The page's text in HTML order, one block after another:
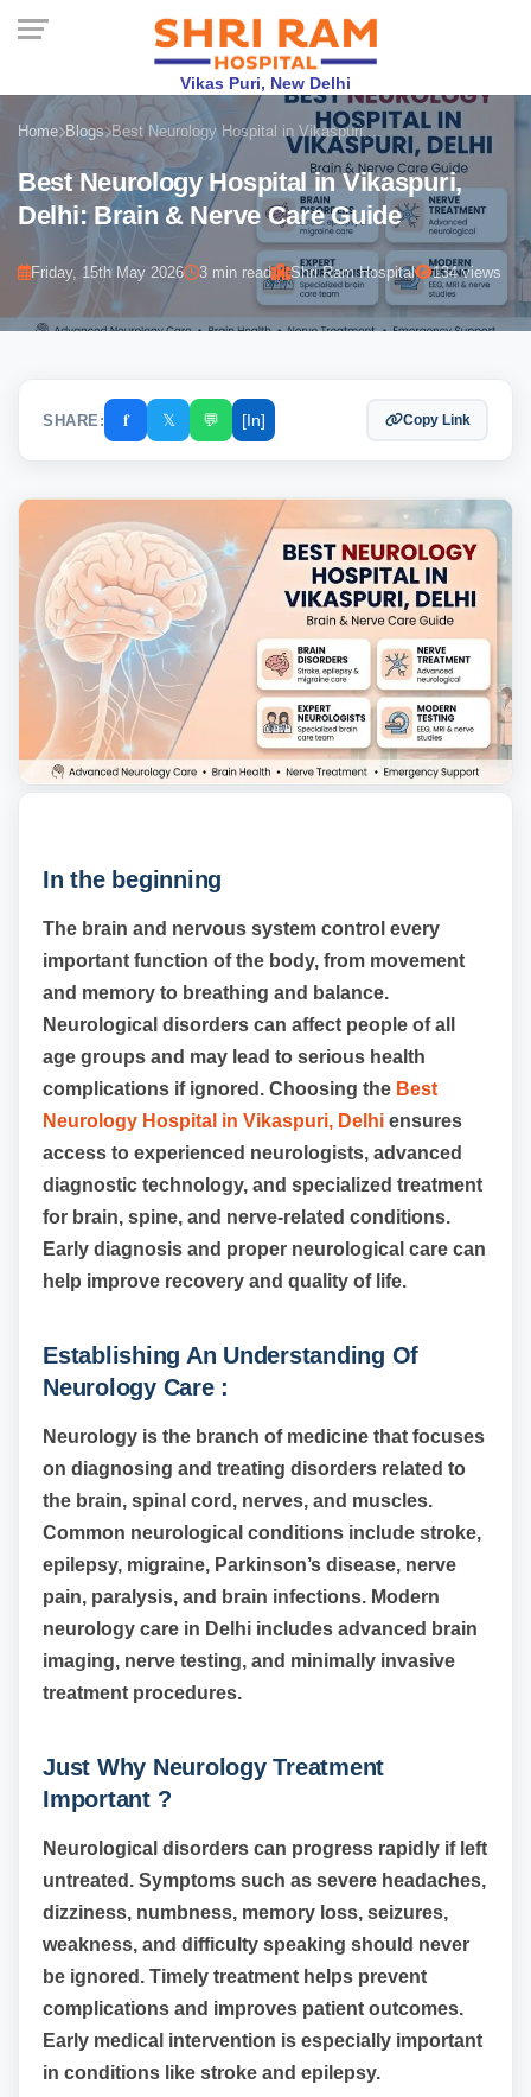
Vikas Puri, New Delhi
Home Blogs Best Neurology Hospital in Vikaspuri,...
Best Neurology Hospital in Vikaspuri,
Delhi: Brain & Nerve Care Guide
Friday, 15th May 2026 3 min read Shri Ram Hospital 134 views
SHARE: 𝐟 𝕏 💬 [In] Copy Link
In the beginning
The brain and nervous system control every
important function of the body, from movement
and memory to breathing and balance.
Neurological disorders can affect people of all
age groups and may lead to serious health
complications if ignored. Choosing the Best
Neurology Hospital in Vikaspuri, Delhi ensures
access to experienced neurologists, advanced
diagnostic technology, and specialized treatment
for brain, spine, and nerve-related conditions.
Early diagnosis and proper neurological care can
help improve recovery and quality of life.
Establishing An Understanding Of
Neurology Care :
Neurology is the branch of medicine that focuses
on diagnosing and treating disorders related to
the brain, spinal cord, nerves, and muscles.
Common neurological conditions include stroke,
epilepsy, migraine, Parkinson’s disease, nerve
pain, paralysis, and brain infections. Modern
neurology care in Delhi includes advanced brain
imaging, nerve testing, and minimally invasive
treatment procedures.
Just Why Neurology Treatment
Important ?
Neurological disorders can progress rapidly if left
untreated. Symptoms such as severe headaches,
dizziness, numbness, memory loss, seizures,
weakness, and difficulty speaking should never
be ignored. Timely treatment helps prevent
complications and improves patient outcomes.
Early medical intervention is especially important
in conditions like stroke and epilepsy.